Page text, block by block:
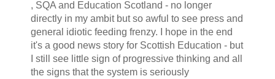
, SQA and Education Scotland - no longer
directly in my ambit but so awful to see press and
general idiotic feeding frenzy. I hope in the end
it's a good news story for Scottish Education - but
I still see little sign of progressive thinking and all
the signs that the system is seriously